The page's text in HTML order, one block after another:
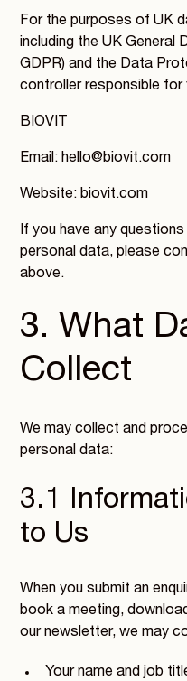
For the purposes of UK
including the UK General
GDPR) and the Data
controller responsible for
BIOVIT
Email: hello@biovit.com
Website: biovit.com
If you have any
personal data, please
above.
3. What
Collect
We may collect and
personal data:
3.1
to Us
When you submit an
book a meeting,
our newsletter, we may
Your name and job